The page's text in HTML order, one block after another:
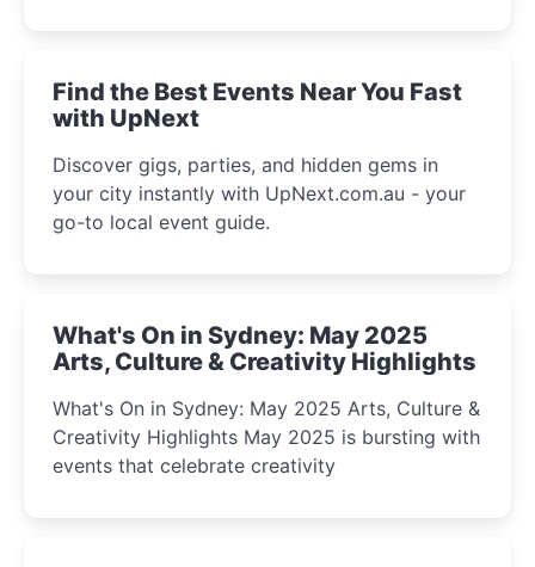
winter festival moments.
Find the Best Events Near You Fast
with UpNext
Discover gigs, parties, and hidden gems in
your city instantly with UpNext.com.au - your
go-to local event guide.
What's On in Sydney: May 2025
Arts, Culture & Creativity Highlights
What's On in Sydney: May 2025 Arts, Culture &
Creativity Highlights May 2025 is bursting with
events that celebrate creativity